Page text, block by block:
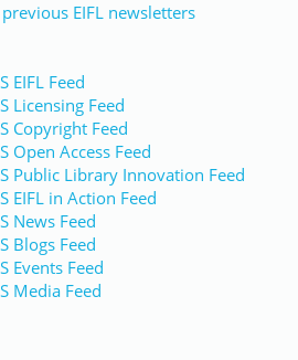
previous EIFL newsletters
EIFL Feed
Licensing Feed
Copyright Feed
Open Access Feed
Public Library Innovation Feed
EIFL in Action Feed
News Feed
Blogs Feed
Events Feed
Media Feed